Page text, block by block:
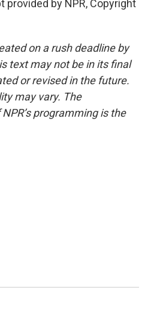
provided by NPR, Copyright
on a rush deadline by
text may not be in its final
or revised in the future.
may vary. The
programming is the